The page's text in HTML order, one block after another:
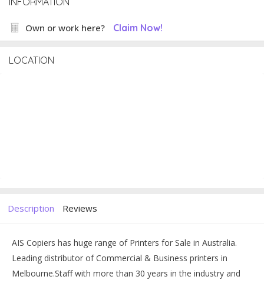
Own or work here? Claim Now!
LOCATION
Description Reviews
AIS Copiers has huge range of Printers for Sale in Australia.
Leading distributor of Commercial & Business printers in
Melbourne.Staff with more than 30 years in the industry and